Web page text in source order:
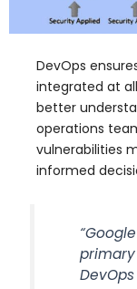
DevOps
integrated at
better
operations
vulnerabilities
informed
primary